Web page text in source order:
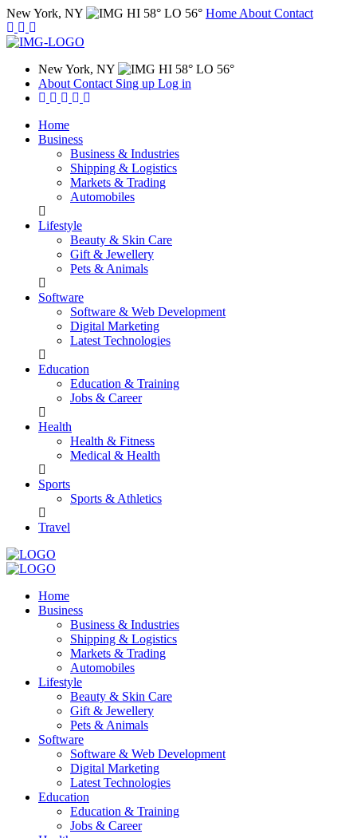
New York, NY HI 58° LO 56° Home About Contact
New York, NY
HI 58° LO 56°
About Contact Sing up Log in
Home
Business
Business & Industries
Shipping & Logistics
Markets & Trading
Automobiles
Lifestyle
Beauty & Skin Care
Gift & Jewellery
Pets & Animals
Software
Software & Web Development
Digital Marketing
Latest Technologies
Education
Education & Training
Jobs & Career
Health
Health & Fitness
Medical & Health
Sports
Sports & Athletics
Travel
Home
Business
Business & Industries
Shipping & Logistics
Markets & Trading
Automobiles
Lifestyle
Beauty & Skin Care
Gift & Jewellery
Pets & Animals
Software
Software & Web Development
Digital Marketing
Latest Technologies
Education
Education & Training
Jobs & Career